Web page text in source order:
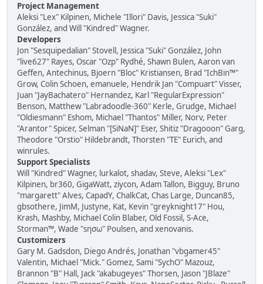
Project Management
Aleksi "Lex" Kilpinen, Michele "Illori" Davis, Jessica "Suki"
González, and Will "Kindred" Wagner.
Developers
Jon "Sesquipedalian" Stovell, Jessica "Suki" González, John
"live627" Rayes, Oscar "Ozp" Rydhé, Shawn Bulen, Aaron van
Geffen, Antechinus, Bjoern "Bloc" Kristiansen, Brad "IchBin™"
Grow, Colin Schoen, emanuele, Hendrik Jan "Compuart" Visser,
Juan "JayBachatero" Hernandez, Karl "RegularExpression"
Benson, Matthew "Labradoodle-360" Kerle, Grudge, Michael
"Oldiesmann" Eshom, Michael "Thantos" Miller, Norv, Peter
"Arantor" Spicer, Selman "[SiNaN]" Eser, Shitiz "Dragooon" Garg,
Theodore "Orstio" Hildebrandt, Thorsten "TE" Eurich, and
winrules.
Support Specialists
Will "Kindred" Wagner, lurkalot, shadav, Steve, Aleksi "Lex"
Kilpinen, br360, GigaWatt, ziycon, Adam Tallon, Bigguy, Bruno
"margarett" Alves, CapadY, ChalkCat, Chas Large, Duncan85,
gbsothere, JimM, Justyne, Kat, Kevin "greyknight17" Hou,
Krash, Mashby, Michael Colin Blaber, Old Fossil, S-Ace,
Storman™, Wade "sησω" Poulsen, and xenovanis.
Customizers
Gary M. Gadsdon, Diego Andrés, Jonathan "vbgamer45"
Valentin, Michael "Mick." Gomez, Sami "SychO" Mazouz,
Brannon "B" Hall, Jack "akabugeyes" Thorsen, Jason "JBlaze"